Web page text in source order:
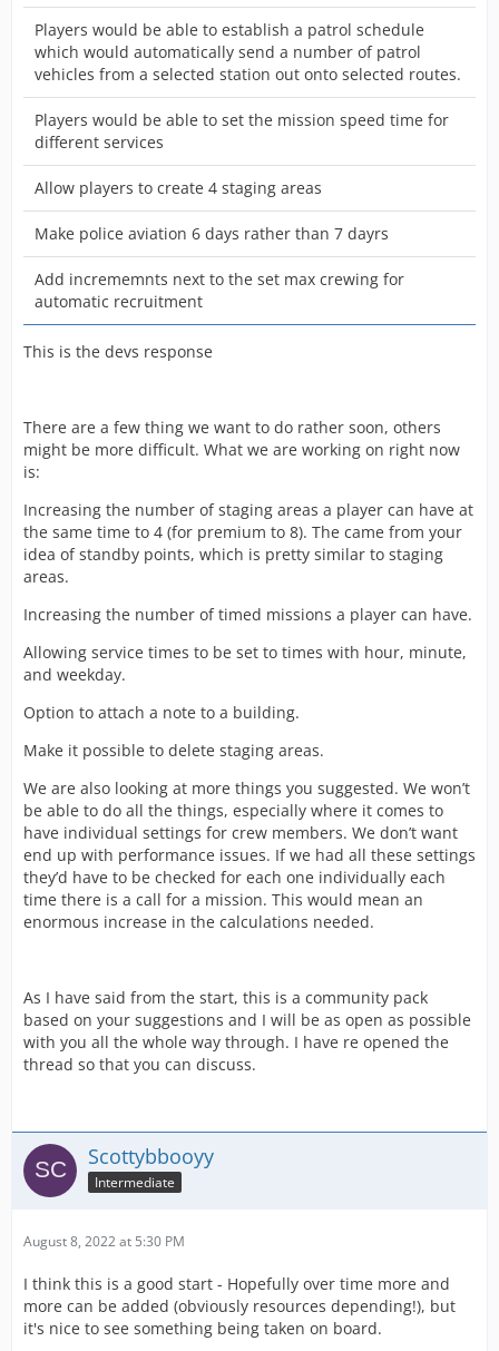
Players would be able to establish a patrol schedule
which would automatically send a number of patrol
vehicles from a selected station out onto selected routes.
Players would be able to set the mission speed time for
different services
Allow players to create 4 staging areas
Make police aviation 6 days rather than 7 dayrs
Add incrememnts next to the set max crewing for
automatic recruitment
This is the devs response
There are a few thing we want to do rather soon, others
might be more difficult. What we are working on right now
is:
Increasing the number of staging areas a player can have at
the same time to 4 (for premium to 8). The came from your
idea of standby points, which is pretty similar to staging
areas.
Increasing the number of timed missions a player can have.
Allowing service times to be set to times with hour, minute,
and weekday.
Option to attach a note to a building.
Make it possible to delete staging areas.
We are also looking at more things you suggested. We won’t
be able to do all the things, especially where it comes to
have individual settings for crew members. We don’t want
end up with performance issues. If we had all these settings
they’d have to be checked for each one individually each
time there is a call for a mission. This would mean an
enormous increase in the calculations needed.
As I have said from the start, this is a community pack
based on your suggestions and I will be as open as possible
with you all the whole way through. I have re opened the
thread so that you can discuss.
Scottybbooyy
Intermediate
August 8, 2022 at 5:30 PM
I think this is a good start - Hopefully over time more and
more can be added (obviously resources depending!), but
it's nice to see something being taken on board.